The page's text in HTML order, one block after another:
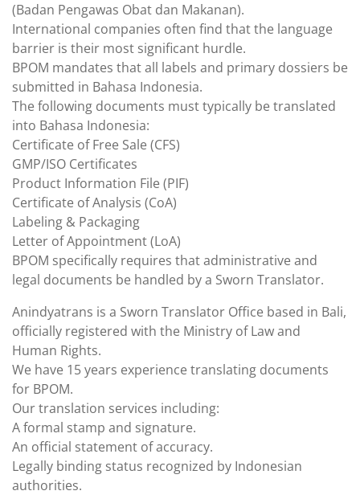
(Badan Pengawas Obat dan Makanan).
International companies often find that the language
barrier is their most significant hurdle.
BPOM mandates that all labels and primary dossiers be
submitted in Bahasa Indonesia.
The following documents must typically be translated
into Bahasa Indonesia:
Certificate of Free Sale (CFS)
GMP/ISO Certificates
Product Information File (PIF)
Certificate of Analysis (CoA)
Labeling & Packaging
Letter of Appointment (LoA)
BPOM specifically requires that administrative and
legal documents be handled by a Sworn Translator.
Anindyatrans is a Sworn Translator Office based in Bali,
officially registered with the Ministry of Law and
Human Rights.
We have 15 years experience translating documents
for BPOM.
Our translation services including:
A formal stamp and signature.
An official statement of accuracy.
Legally binding status recognized by Indonesian
authorities.